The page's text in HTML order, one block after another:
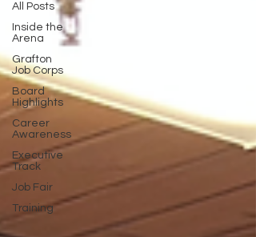
All Posts
Inside the
Arena
Grafton
Job Corps
Board
Highlights
Career
Awareness
Executive
Track
Job Fair
Training